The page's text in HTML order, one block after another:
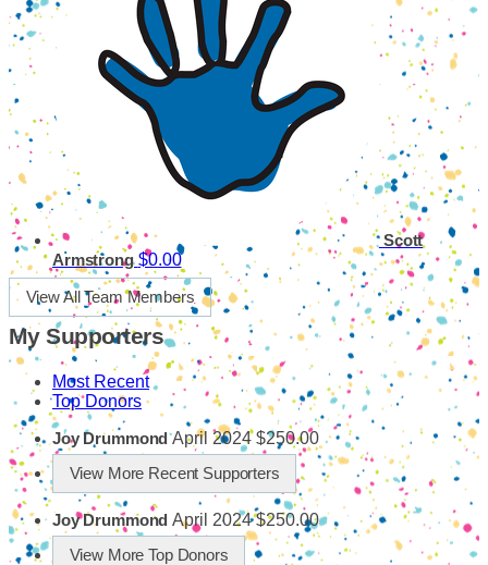
Scott
Armstrong$0.00
View All Team Members
My Supporters
Most Recent
Top Donors
Joy DrummondApril 2024 $250.00
View More Recent Supporters
Joy DrummondApril 2024 $250.00
View More Top Donors